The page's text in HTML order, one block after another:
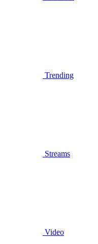
Trending
Streams
Video